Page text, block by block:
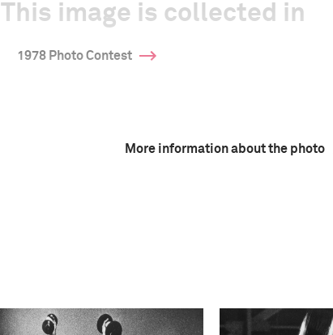
This image is collected in
1978 Photo Contest
More information about the photo